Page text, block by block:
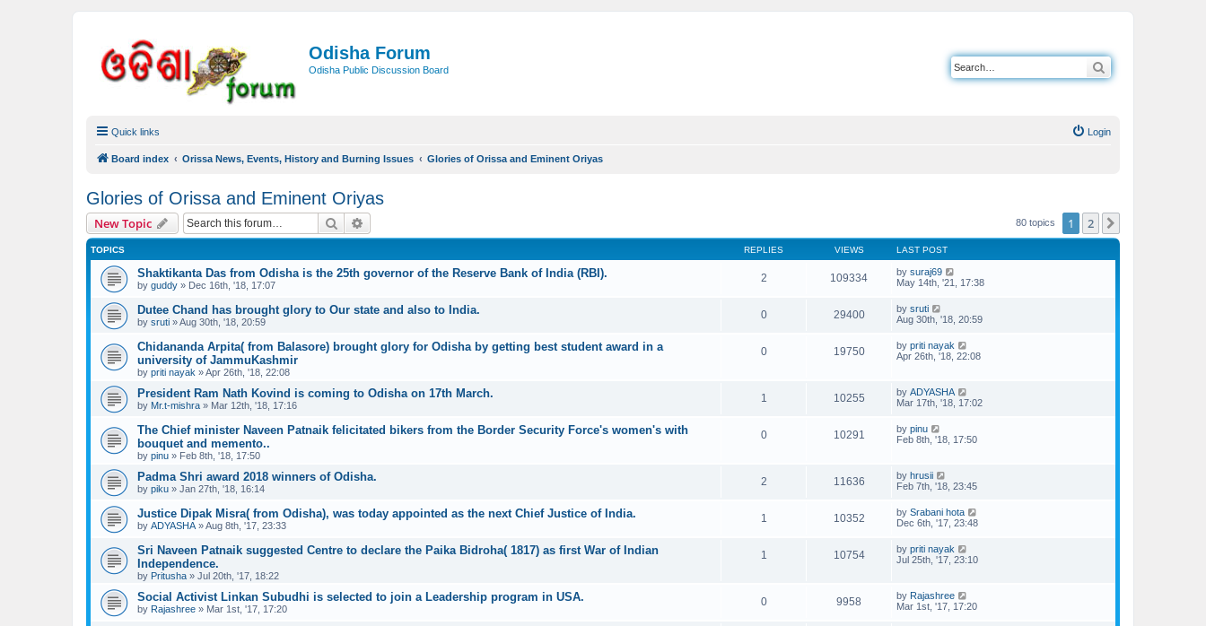
Odisha Forum
Odisha Public Discussion Board
Quick links Login
Board index Orissa News, Events, History and Burning Issues Glories of Orissa and Eminent Oriyas
Glories of Orissa and Eminent Oriyas
New Topic Search 80 topics 1 2
TOPICS REPLIES VIEWS LAST POST
Shaktikanta Das from Odisha is the 25th governor of the Reserve Bank of India (RBI).
by guddy » Dec 16th, '18, 17:07
2 109334 by suraj69
May 14th, '21, 17:38
Dutee Chand has brought glory to Our state and also to India.
by sruti »Aug 30th, '18, 20:59
0 29400 by sruti
Aug 30th, '18, 20:59
Chidananda Arpita( from Balasore) brought glory for Odisha by getting best student award in a
university of JammuKashmir
by priti nayak »Apr 26th, '18, 22:08
0 19750 by priti nayak
Apr 26th, '18, 22:08
President Ram Nath Kovind is coming to Odisha on 17th March.
by Mr.t-mishra » Mar 12th, '18, 17:16
1 10255 by ADYASHA
Mar 17th, '18, 17:02
The Chief minister Naveen Patnaik felicitated bikers from the Border Security Force's women's with
bouquet and memento..
by pinu » Feb 8th, '18, 17:50
0 10291 by pinu
Feb 8th, '18, 17:50
Padma Shri award 2018 winners of Odisha.
by piku » Jan 27th, '18, 16:14
2 11636 by hrusii
Feb 7th, '18, 23:45
Justice Dipak Misra( from Odisha), was today appointed as the next Chief Justice of India.
by ADYASHA »Aug 8th, '17, 23:33
1 10352 by Srabani hota
Dec 6th, '17, 23:48
Sri Naveen Patnaik suggested Centre to declare the Paika Bidroha( 1817) as first War of Indian
Independence.
by Pritusha » Jul 20th, '17, 18:22
1 10754 by priti nayak
Jul 25th, '17, 23:10
Social Activist Linkan Subudhi is selected to join a Leadership program in USA.
by Rajashree » Mar 1st, '17, 17:20
0 9958 by Rajashree
Mar 1st, '17, 17:20